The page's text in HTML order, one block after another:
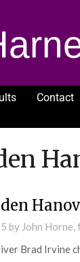
Contact
by John
Brad Irvine